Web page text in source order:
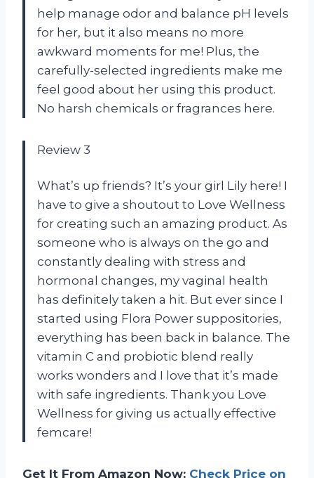
help manage odor and balance pH levels
for her, but it also means no more
awkward moments for me! Plus, the
carefully-selected ingredients make me
feel good about her using this product.
No harsh chemicals or fragrances here.
Review 3
What’s up friends? It’s your girl Lily here! I
have to give a shoutout to Love Wellness
for creating such an amazing product. As
someone who is always on the go and
constantly dealing with stress and
hormonal changes, my vaginal health
has definitely taken a hit. But ever since I
started using Flora Power suppositories,
everything has been back in balance. The
vitamin C and probiotic blend really
works wonders and I love that it’s made
with safe ingredients. Thank you Love
Wellness for giving us actually effective
femcare!
Get It From Amazon Now: Check Price on